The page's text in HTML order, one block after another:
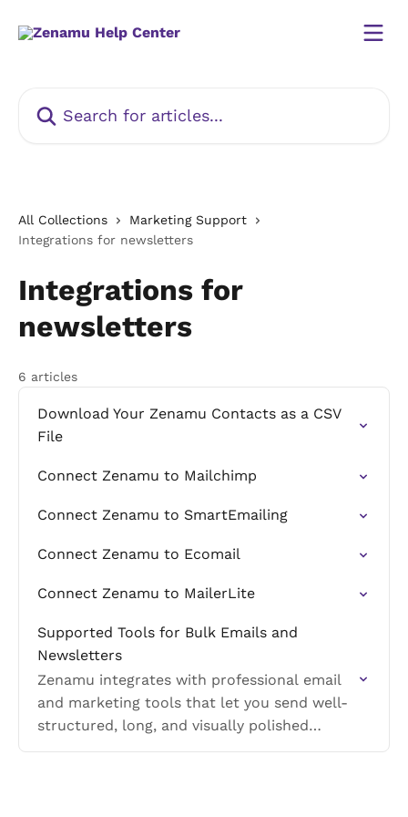
All Collections
Marketing Support
Integrations for newsletters
Integrations for
newsletters
6 articles
Download Your Zenamu Contacts as a CSV
File
Connect Zenamu to Mailchimp
Connect Zenamu to SmartEmailing
Connect Zenamu to Ecomail
Connect Zenamu to MailerLite
Supported Tools for Bulk Emails and
Newsletters
Zenamu integrates with professional email
and marketing tools that let you send well-
structured, long, and visually polished
newsletters without length limitations.